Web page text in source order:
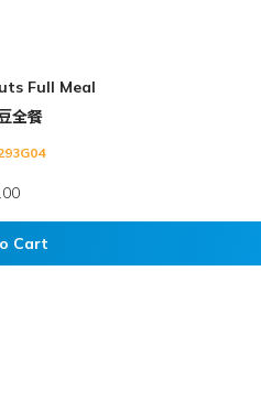
Full Meal
全餐
Cart